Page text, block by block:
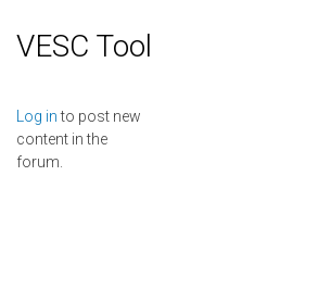
VESC Tool
Log into post new
content in the
forum.
Pages